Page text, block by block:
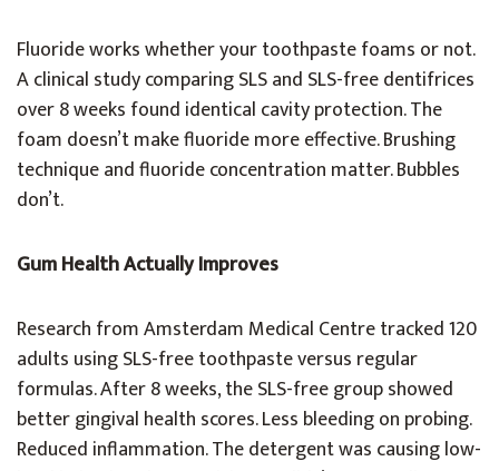
Fluoride works whether your toothpaste foams or not.
A clinical study comparing SLS and SLS-free dentifrices
over 8 weeks found identical cavity protection. The
foam doesn’t make fluoride more effective. Brushing
technique and fluoride concentration matter. Bubbles
don’t.
Gum Health Actually Improves
Research from Amsterdam Medical Centre tracked 120
adults using SLS-free toothpaste versus regular
formulas. After 8 weeks, the SLS-free group showed
better gingival health scores. Less bleeding on probing.
Reduced inflammation. The detergent was causing low-